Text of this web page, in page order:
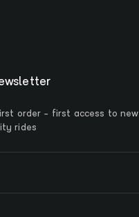
order - first access to new
rides